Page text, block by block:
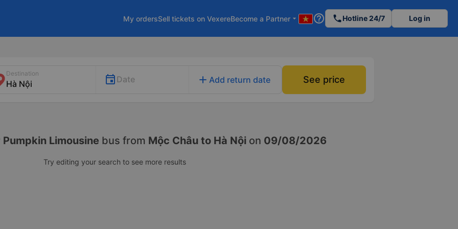
My ordersSell tickets on VexereBecome a Partner arrow_drop_down help_outline phoneHotline 24/7 Log in
Destination
Date add Add return date See price
Pumpkin Limousine bus from Mộc Châu to Hà Nội on 09/08/2026
Try editing your search to see more results